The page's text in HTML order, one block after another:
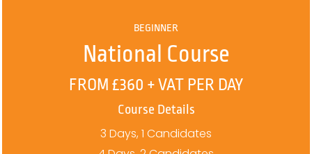
BEGINNER
National Course
FROM £360 + VAT PER DAY
Course Details
3 Days, 1 Candidates